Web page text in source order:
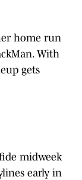
home run
With
gets
midweek
early in